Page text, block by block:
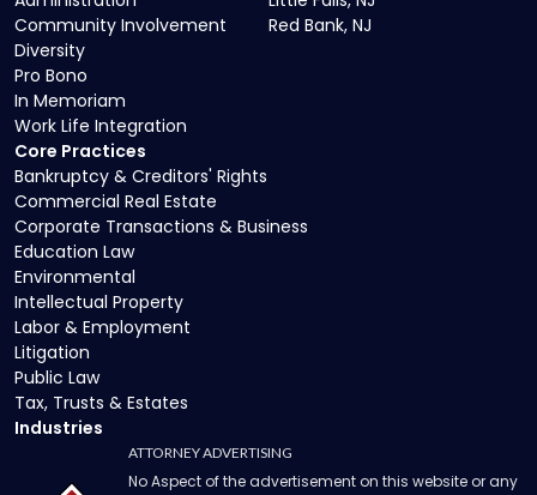
Core Practices
Bankruptcy & Creditors' Rights
Commercial Real Estate
Corporate Transactions & Business
Education Law
Environmental
Intellectual Property
Labor & Employment
Litigation
Public Law
Tax, Trusts & Estates
Industries
Community Involvement
Diversity
Pro Bono
In Memoriam
Work Life Integration
Red Bank, NJ
ATTORNEY ADVERTISING
No Aspect of the advertisement on this website or any